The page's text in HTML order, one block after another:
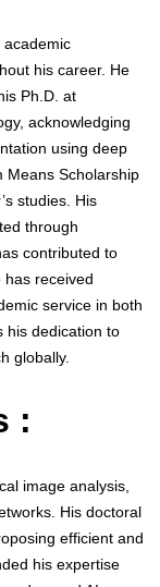
academic
his career. He
Ph.D. at
acknowledging
using deep
Means Scholarship
studies. His
through
contributed to
has received
service in both
his dedication to
globally.
:
image analysis,
His doctoral
efficient and
his expertise